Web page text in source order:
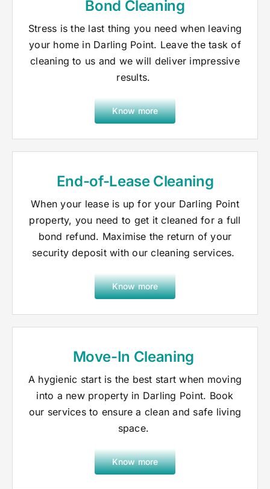
Bond Cleaning
Stress is the last thing you need when leaving
your home in Darling Point. Leave the task of
cleaning to us and we will deliver impressive
results.
Know more
End-of-Lease Cleaning
When your lease is up for your Darling Point
property, you need to get it cleaned for a full
bond refund. Maximise the return of your
security deposit with our cleaning services.
Know more
Move-In Cleaning
A hygienic start is the best start when moving
into a new property in Darling Point. Book
our services to ensure a clean and safe living
space.
Know more